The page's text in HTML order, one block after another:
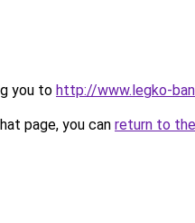
you to http://www.legko-
page, you can return to